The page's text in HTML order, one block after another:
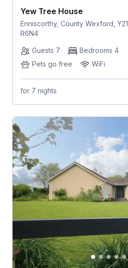
Yew Tree House
Enniscorthy, County Wexford, Y21
R6N4
Guests 7
Bedrooms 4
Pets go free
WiFi
for 7 nights